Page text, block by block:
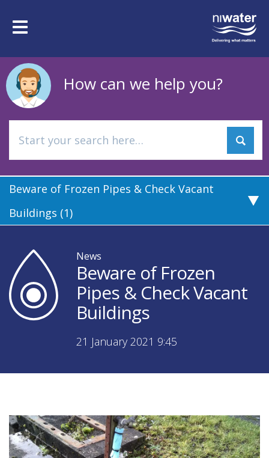
mainToggle
How can we help you?
Beware of Frozen Pipes & Check Vacant
Buildings (1)
News
Beware of Frozen
Pipes & Check Vacant
Buildings
21 January 2021 9:45